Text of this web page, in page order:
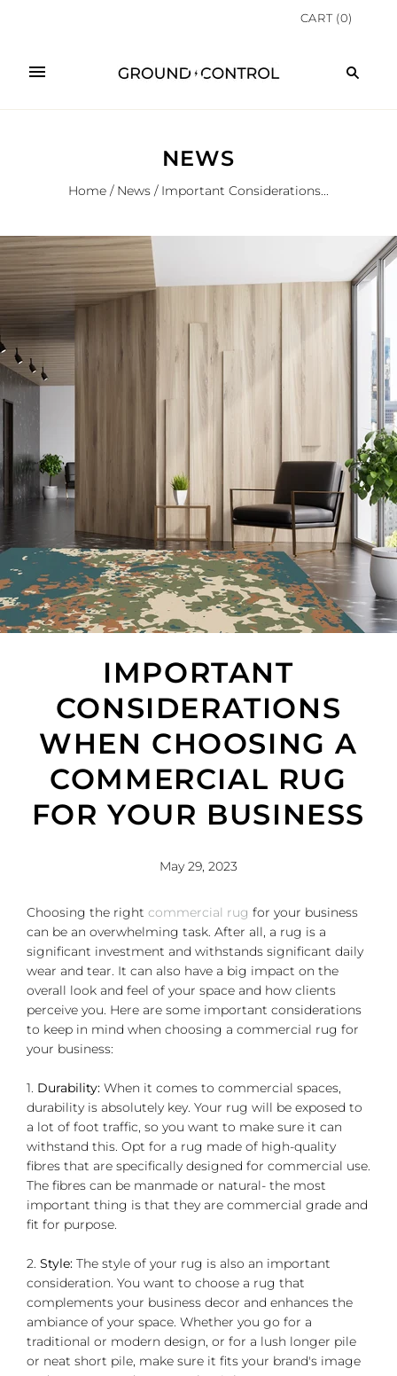
CART(0)
NEWS
Home / News / Important Considerations...
IMPORTANT
CONSIDERATIONS
WHEN CHOOSING A
COMMERCIAL RUG
FOR YOUR BUSINESS
May 29, 2023
Choosing the right commercial rug for your business
can be an overwhelming task. After all, a rug is a
significant investment and withstands significant daily
wear and tear. It can also have a big impact on the
overall look and feel of your space and how clients
perceive you. Here are some important considerations
to keep in mind when choosing a commercial rug for
your business:
1. Durability: When it comes to commercial spaces,
durability is absolutely key. Your rug will be exposed to
a lot of foot traffic, so you want to make sure it can
withstand this. Opt for a rug made of high-quality
fibres that are specifically designed for commercial use.
The fibres can be manmade or natural- the most
important thing is that they are commercial grade and
fit for purpose.
2. Style: The style of your rug is also an important
consideration. You want to choose a rug that
complements your business decor and enhances the
ambiance of your space. Whether you go for a
traditional or modern design, or for a lush longer pile
or neat short pile, make sure it fits your brand's image